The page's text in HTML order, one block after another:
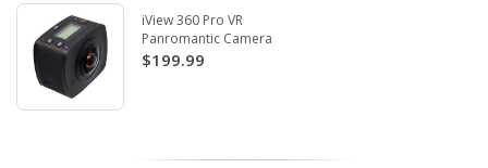
iView 360 Pro VR
Panromantic Camera
$199.99